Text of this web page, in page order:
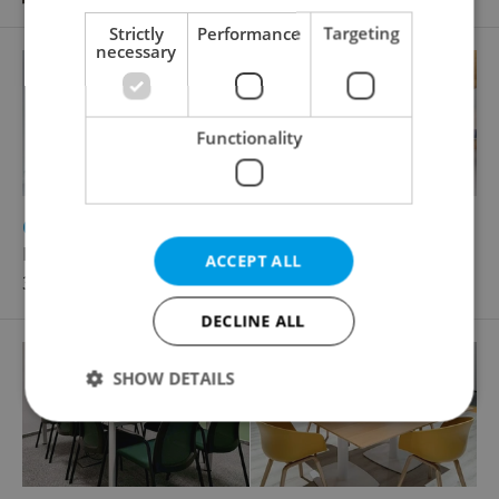
Office for rent, 60m
Plzeňská, Praha 5 - Smíchov
32 290 CZK / month
Strictly
necessary
Performance Targeting
Functionality
ACCEPT ALL
DECLINE ALL
SHOW DETAILS
Strictly necessary Performance
Targeting